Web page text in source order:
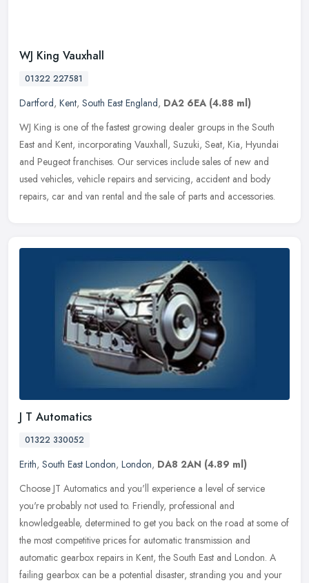
WJ King Vauxhall
01322 227581
Dartford, Kent, South East England, DA2 6EA (4.88 ml)
WJ King is one of the fastest growing dealer groups in the South
East and Kent, incorporating Vauxhall, Suzuki, Seat, Kia, Hyundai
and Peugeot franchises. Our services include sales of new and
used vehicles, vehicle repairs and servicing, accident and body
repairs, car and van rental and the sale of parts and accessories.
J T Automatics
01322 330052
Erith, South East London, London, DA8 2AN (4.89 ml)
Choose JT Automatics and you'll experience a level of service
you're probably not used to. Friendly, professional and
knowledgeable, determined to get you back on the road at some of
the most competitive prices for automatic transmission and
automatic gearbox repairs in Kent, the South East and London. A
failing gearbox can be a potential disaster, stranding you and your